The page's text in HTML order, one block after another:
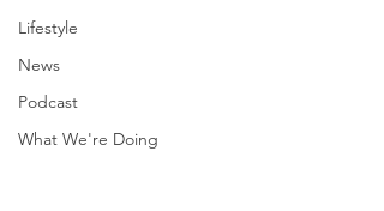
Lifestyle
News
Podcast
What We're Doing